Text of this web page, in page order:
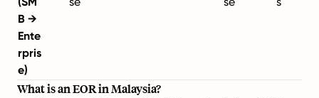
B →
Ente
rpris
e)
What is an EOR in Malaysia?